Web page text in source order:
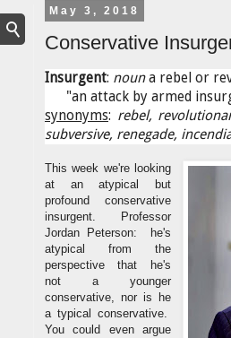
May 3, 2018
Conservative
Insurgent: nouna rebel or
"an attack by armed
synonyms: rebel,
subversive, renegade,
This week we're looking
at an atypical but
profound conservative
insurgent. Professor
Jordan Peterson: he's
atypical from the
perspective that he's
not a younger
conservative, nor is he
a typical conservative.
You could even argue